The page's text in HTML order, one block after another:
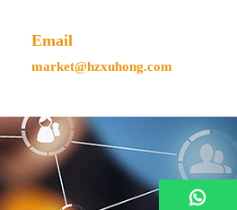
Email
market@hzxuhong.com